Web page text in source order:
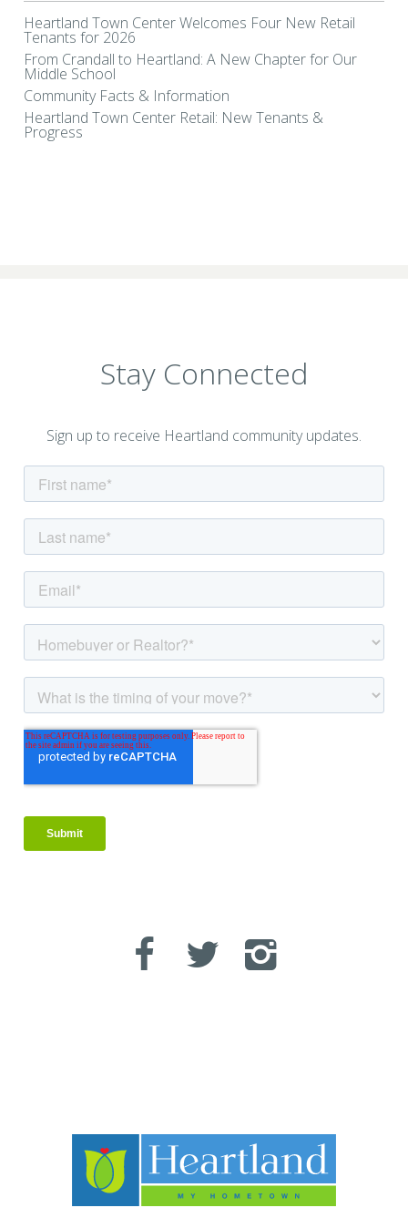
Heartland Town Center Welcomes Four New Retail
Tenants for 2026
From Crandall to Heartland: A New Chapter for Our
Middle School
Community Facts & Information
Heartland Town Center Retail: New Tenants &
Progress
Stay Connected
Sign up to receive Heartland community updates.